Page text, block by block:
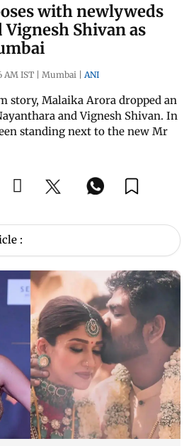
with newlyweds
Shivan as
AM IST | Mumbai | ANI
story, Malaika Arora dropped an
and Vignesh Shivan. In
standing next to the new Mr
: